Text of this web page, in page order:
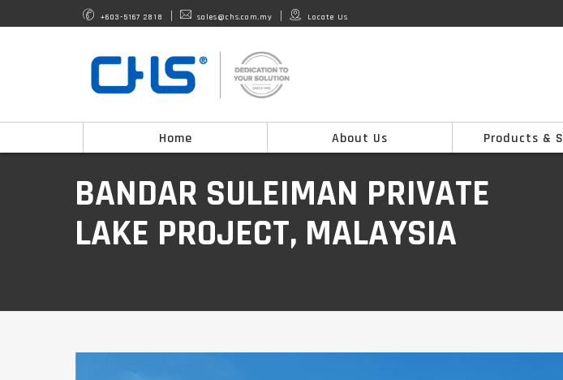
+603-5167 2818 sales@chs.com.my Locate Us
Home About Us Products &
BANDAR SULEIMAN PRIVATE
LAKE PROJECT, MALAYSIA